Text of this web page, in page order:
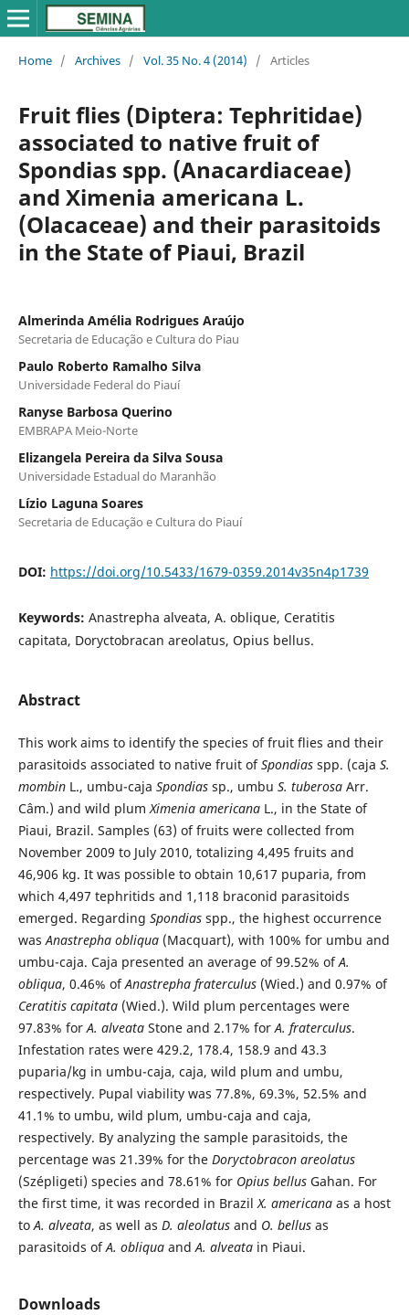
Home / Archives / Vol. 35 No. 4 (2014) / Articles
Fruit flies (Diptera: Tephritidae)
associated to native fruit of
Spondias spp. (Anacardiaceae)
and Ximenia americana L.
(Olacaceae) and their parasitoids
in the State of Piaui, Brazil
Almerinda Amélia Rodrigues Araújo
Secretaria de Educação e Cultura do Piau
Paulo Roberto Ramalho Silva
Universidade Federal do Piauí
Ranyse Barbosa Querino
EMBRAPA Meio-Norte
Elizangela Pereira da Silva Sousa
Universidade Estadual do Maranhão
Lízio Laguna Soares
Secretaria de Educação e Cultura do Piauí
DOI: https://doi.org/10.5433/1679-0359.2014v35n4p1739
Keywords: Anastrepha alveata, A. oblique, Ceratitis
capitata, Doryctobracan areolatus, Opius bellus.
Abstract
This work aims to identify the species of fruit flies and their
parasitoids associated to native fruit ofSpondias spp. (caja S.
mombin L., umbu-caja Spondias sp., umbu S. tuberosa Arr.
Câm.) and wild plumXimenia americana L., in the State of
Piaui, Brazil. Samples (63) of fruits were collected from
November 2009 to July 2010, totalizing 4,495 fruits and
46,906 kg. It was possible to obtain 10,617 puparia, from
which 4,497 tephritids and 1,118 braconid parasitoids
emerged. Regarding Spondias spp., the highest occurrence
wasAnastrepha obliqua (Macquart), with 100% for umbu and
umbu-caja. Caja presented an average of 99.52% ofA.
obliqua, 0.46% ofAnastrepha fraterculus (Wied.) and 0.97% of
Ceratitis capitata (Wied.). Wild plum percentages were
97.83% forA. alveata Stone and 2.17% forA. fraterculus.
Infestation rates were 429.2, 178.4, 158.9 and 43.3
puparia/kg in umbu-caja, caja, wild plum and umbu,
respectively. Pupal viability was 77.8%, 69.3%, 52.5% and
41.1% to umbu, wild plum, umbu-caja and caja,
respectively. By analyzing the sample parasitoids, the
percentage was 21.39% for the Doryctobracon areolatus
(Szépligeti) species and 78.61% for Opius bellus Gahan. For
the first time, it was recorded in BrazilX. americana as a host
toA. alveata, as well as D. aleolatus and O. bellus as
parasitoids ofA. obliqua andA. alveata in Piaui.
Downloads